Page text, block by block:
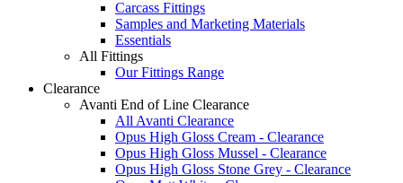
Carcass Fittings
Samples and Marketing Materials
Essentials
All Fittings
Our Fittings Range
Clearance
Avanti End of Line Clearance
All Avanti Clearance
Opus High Gloss Cream - Clearance
Opus High Gloss Mussel - Clearance
Opus High Gloss Stone Grey - Clearance